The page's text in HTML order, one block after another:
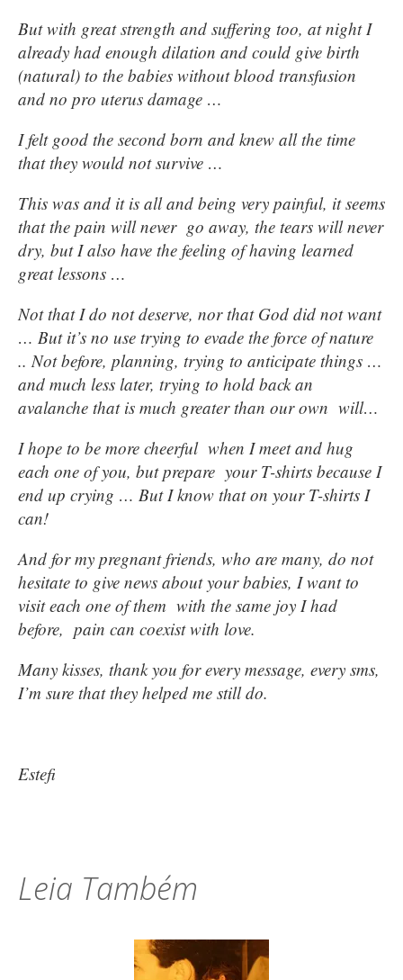
But with great strength and suffering too, at night I
already had enough dilation and could give birth
(natural) to the babies without blood transfusion
and no pro uterus damage …
I felt good the second born and knew all the time
that they would not survive …
This was and it is all and being very painful, it seems
that the pain will never go away, the tears will never
dry, but I also have the feeling of having learned
great lessons …
Not that I do not deserve, nor that God did not want
… But it’s no use trying to evade the force of nature
.. Not before, planning, trying to anticipate things …
and much less later, trying to hold back an
avalanche that is much greater than our own will…
I hope to be more cheerful when I meet and hug
each one of you, but prepare your T-shirts because I
end up crying … But I know that on your T-shirts I
can!
And for my pregnant friends, who are many, do not
hesitate to give news about your babies, I want to
visit each one of them with the same joy I had
before, pain can coexist with love.
Many kisses, thank you for every message, every sms,
I’m sure that they helped me still do.
Estefi
Leia Também